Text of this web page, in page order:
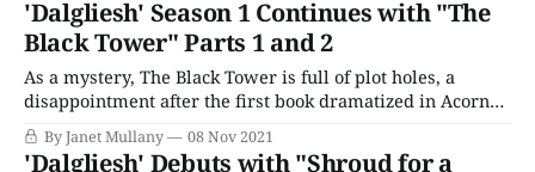
Death" is set in the infamous Winter
'Dalgliesh' Season 1 Continues with "The
Black Tower" Parts 1 and 2
As a mystery, The Black Tower is full of plot holes, a
disappointment after the first book dramatized in Acorn
TV’s Dalgliesh series, Shroud for a Nightingale, which was
tightly and deftly plotted. The Black Tower, however, is
By Janet Mullany 08 Nov 2021
'Dalgliesh' Debuts with "Shroud for a